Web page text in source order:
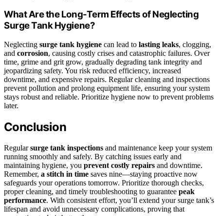
What Are the Long-Term Effects of Neglecting
Surge Tank Hygiene?
Neglecting surge tank hygiene can lead to lasting leaks, clogging,
and corrosion, causing costly crises and catastrophic failures. Over
time, grime and grit grow, gradually degrading tank integrity and
jeopardizing safety. You risk reduced efficiency, increased
downtime, and expensive repairs. Regular cleaning and inspections
prevent pollution and prolong equipment life, ensuring your system
stays robust and reliable. Prioritize hygiene now to prevent problems
later.
Conclusion
Regularsurge tank inspections and maintenance keep your system
running smoothly and safely. By catching issues early and
maintaining hygiene, you prevent costly repairs and downtime.
Remember, a stitch in time saves nine—staying proactive now
safeguards your operations tomorrow. Prioritize thorough checks,
proper cleaning, and timely troubleshooting to guarantee peak
performance. With consistent effort, you’ll extend your surge tank’s
lifespan and avoid unnecessary complications, proving that